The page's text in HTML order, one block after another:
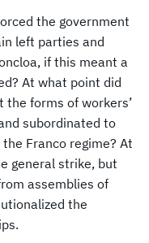
the government
left parties and
if this meant a
At what point did
the forms of workers’
subordinated to
Franco regime? At
general strike, but
assemblies of
the